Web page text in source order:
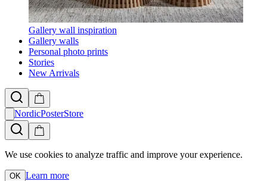
Gallery wall inspiration
Gallery walls
Personal photo prints
Stories
New Arrivals
NordicPosterStore
We use cookies to analyze traffic and improve your experience.
OK Learn more